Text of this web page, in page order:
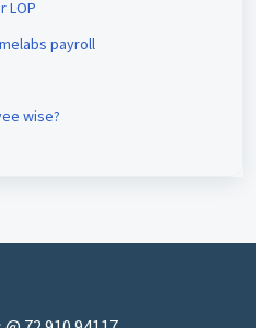
LOP
payroll
wise?